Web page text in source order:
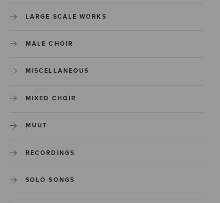
LARGE SCALE WORKS
MALE CHOIR
MISCELLANEOUS
MIXED CHOIR
MUUT
RECORDINGS
SOLO SONGS